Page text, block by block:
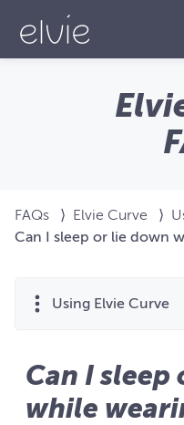
FAQs ⟩ Elvie Curve ⟩
Can I sleep or lie down
Using Elvie Curve
Can I
while